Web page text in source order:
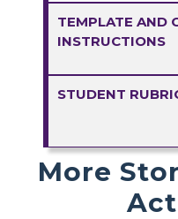
TEMPLATE AND
INSTRUCTIONS
STUDENT
More